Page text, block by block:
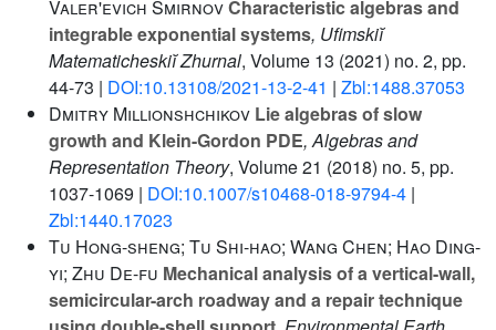
Valer'evich SmirnovCharacteristic algebras and
integrable exponential systems, Ufimskiĭ
Matematicheskiĭ Zhurnal, Volume 13 (2021) no. 2, pp.
44-73 | DOI:10.13108/2021-13-2-41 | Zbl:1488.37053
Dmitry Millionshchikov Lie algebras of slow
growth and Klein-Gordon PDE, Algebras and
Representation Theory, Volume 21 (2018) no. 5, pp.
1037-1069 | DOI:10.1007/s10468-018-9794-4 |
Zbl:1440.17023
Tu Hong-sheng; Tu Shi-hao; Wang Chen; Hao Ding-
yi; Zhu De-fu Mechanical analysis of a vertical-wall,
semicircular-arch roadway and a repair technique